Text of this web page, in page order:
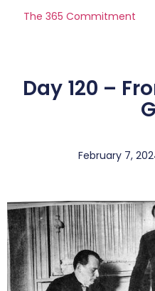
The 365 Commitment
Day 120 –
February 7,